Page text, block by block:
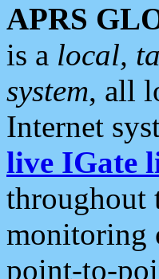
APRS
is a local,
system, all
Internet
live IGate
throughout
monitoring
point-to-